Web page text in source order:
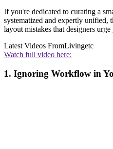
If you're dedicated to curating a
systematized and expertly unified,
layout mistakes that designers
Latest Videos FromLivingetc
Watch full video here:
1. Ignoring Workflow in